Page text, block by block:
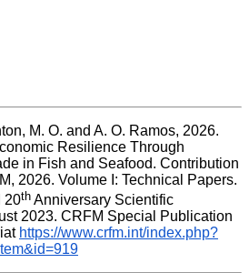
M. O. and A. O. Ramos, 2026.
Resilience Through
in Fish and Seafood. Contribution
2026. Volume I: Technical Papers.
20th Anniversary Scientific
2023. CRFM Special Publication
https://www.crfm.int/index.php?